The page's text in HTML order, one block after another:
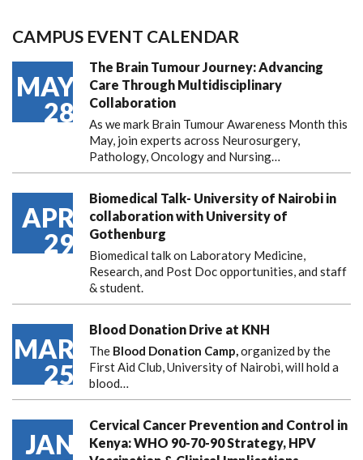
CAMPUS EVENT CALENDAR
MAY
28
The Brain Tumour Journey: Advancing
Care Through Multidisciplinary
Collaboration
As we mark Brain Tumour Awareness Month this
May, join experts across Neurosurgery,
Pathology, Oncology and Nursing…
APR
29
Biomedical Talk- University of Nairobi in
collaboration with University of
Gothenburg
Biomedical talk on Laboratory Medicine,
Research, and Post Doc opportunities, and staff
& student.
MAR
25
Blood Donation Drive at KNH
The Blood Donation Camp,organized by the
First Aid Club, University of Nairobi, will hold a
blood…
JAN
Cervical Cancer Prevention and Control in
Kenya: WHO 90-70-90 Strategy, HPV